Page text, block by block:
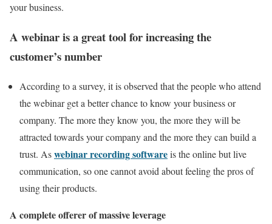
your business.
A webinar is a great tool for increasing the
customer’s number
According to a survey, it is observed that the people who attend
the webinar get a better chance to know your business or
company. The more they know you, the more they will be
attracted towards your company and the more they can build a
trust. Aswebinar recording softwareis the online but live
communication, so one cannot avoid about feeling the pros of
using their products.
A complete offerer of massive leverage